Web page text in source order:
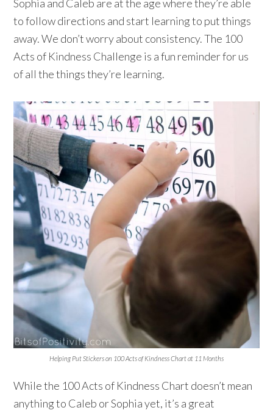
Sophia and Caleb are at the age where they’re able
to follow directions and start learning to put things
away. We don’t worry about consistency. The 100
Acts of Kindness Challenge is a fun reminder for us
of all the things they’re learning.
Helping Put Stickers on 100 Acts of Kindness Chart at 11 Months
While the 100 Acts of Kindness Chart doesn’t mean
anything to Caleb or Sophia yet, it’s a great